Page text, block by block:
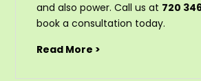
and also power. Call us at 720
book a consultation today.
Read More >